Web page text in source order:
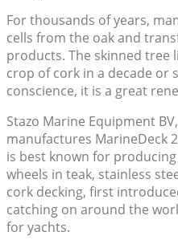
For thousands of years,
cells from the oak and
products. The skinned tree
crop of cork in a decade or
conscience, it is a great
Stazo Marine Equipment
manufactures MarineDeck
is best known for
wheels in teak, stainless
cork decking, first
catching on around the
for yachts.